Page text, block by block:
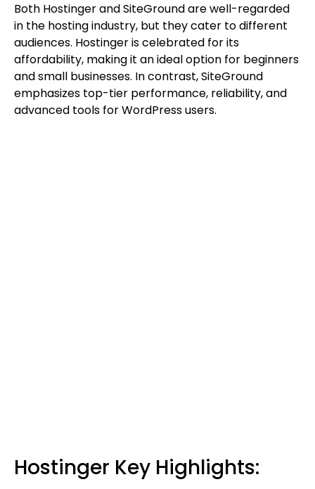
Both Hostinger and SiteGround are well-regarded
in the hosting industry, but they cater to different
audiences. Hostinger is celebrated for its
affordability, making it an ideal option for beginners
and small businesses. In contrast, SiteGround
emphasizes top-tier performance, reliability, and
advanced tools for WordPress users.
Hostinger Key Highlights: